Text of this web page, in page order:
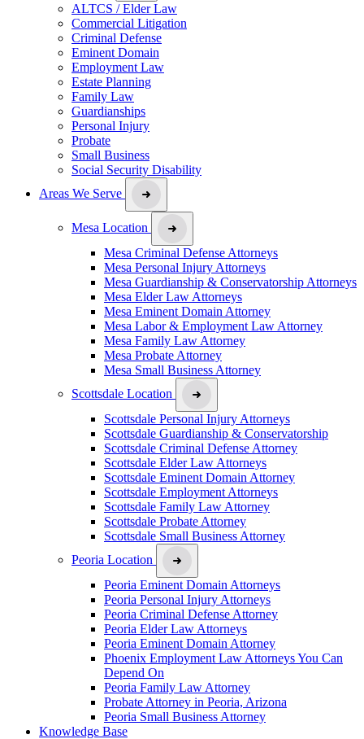
ALTCS / Elder Law
Commercial Litigation
Criminal Defense
Eminent Domain
Employment Law
Estate Planning
Family Law
Guardianships
Personal Injury
Probate
Small Business
Social Security Disability
Areas We Serve
Mesa Location
Mesa Criminal Defense Attorneys
Mesa Personal Injury Attorneys
Mesa Guardianship & Conservatorship Attorneys
Mesa Elder Law Attorneys
Mesa Eminent Domain Attorney
Mesa Labor & Employment Law Attorney
Mesa Family Law Attorney
Mesa Probate Attorney
Mesa Small Business Attorney
Scottsdale Location
Scottsdale Personal Injury Attorneys
Scottsdale Guardianship & Conservatorship
Scottsdale Criminal Defense Attorney
Scottsdale Elder Law Attorneys
Scottsdale Eminent Domain Attorney
Scottsdale Employment Attorneys
Scottsdale Family Law Attorney
Scottsdale Probate Attorney
Scottsdale Small Business Attorney
Peoria Location
Peoria Eminent Domain Attorneys
Peoria Personal Injury Attorneys
Peoria Criminal Defense Attorney
Peoria Elder Law Attorneys
Peoria Eminent Domain Attorney
Phoenix Employment Law Attorneys You Can
Depend On
Peoria Family Law Attorney
Probate Attorney in Peoria, Arizona
Peoria Small Business Attorney
Knowledge Base